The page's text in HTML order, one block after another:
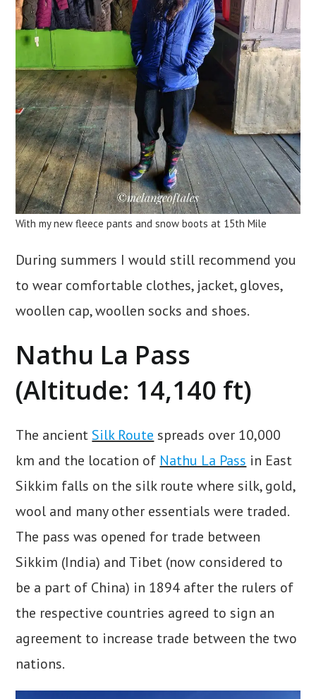
With my new fleece pants and snow boots at 15th Mile
During summers I would still recommend you
to wear comfortable clothes, jacket, gloves,
woollen cap, woollen socks and shoes.
Nathu La Pass
(Altitude: 14,140 ft)
The ancientSilk Route spreads over 10,000
km and the location of Nathu La Pass in East
Sikkim falls on the silk route where silk, gold,
wool and many other essentials were traded.
The pass was opened for trade between
Sikkim (India) and Tibet (now considered to
be a part of China) in 1894 after the rulers of
the respective countries agreed to sign an
agreement to increase trade between the two
nations.